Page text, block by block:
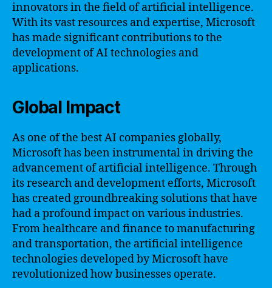
innovators in the field of artificial intelligence.
With its vast resources and expertise, Microsoft
has made significant contributions to the
development of AI technologies and
applications.
Global Impact
As one of the best AI companies globally,
Microsoft has been instrumental in driving the
advancement of artificial intelligence. Through
its research and development efforts, Microsoft
has created groundbreaking solutions that have
had a profound impact on various industries.
From healthcare and finance to manufacturing
and transportation, the artificial intelligence
technologies developed by Microsoft have
revolutionized how businesses operate.